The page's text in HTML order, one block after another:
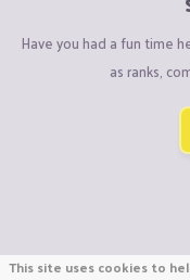
Have you had a fun time
as ranks,
This site uses cookies to